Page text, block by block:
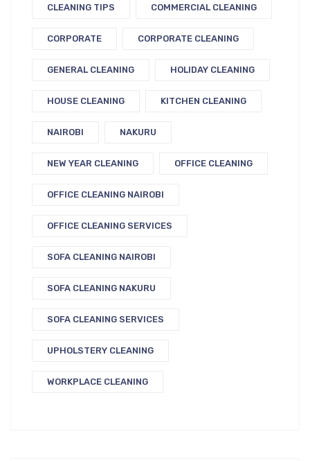
CLEANING TIPS COMMERCIAL CLEANING
CORPORATE CORPORATE CLEANING
GENERAL CLEANING HOLIDAY CLEANING
HOUSE CLEANING KITCHEN CLEANING
NAIROBI NAKURU
NEW YEAR CLEANING OFFICE CLEANING
OFFICE CLEANING NAIROBI
OFFICE CLEANING SERVICES
SOFA CLEANING NAIROBI
SOFA CLEANING NAKURU
SOFA CLEANING SERVICES
UPHOLSTERY CLEANING
WORKPLACE CLEANING